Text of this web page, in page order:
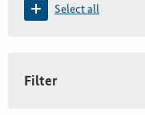
Select all
Filter